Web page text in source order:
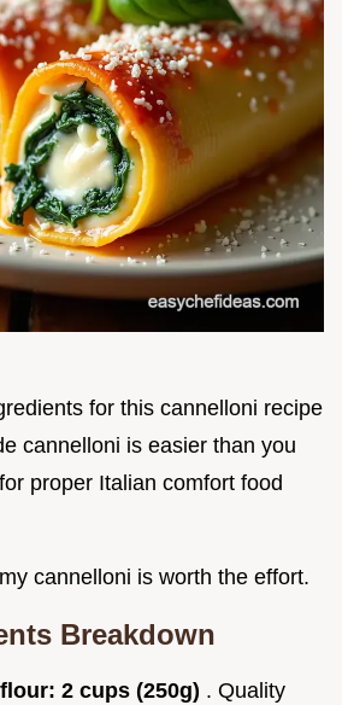
for this cannelloni recipe
cannelloni is easier than you
proper Italian comfort food
cannelloni is worth the effort.
Breakdown
2 cups (250g) . Quality